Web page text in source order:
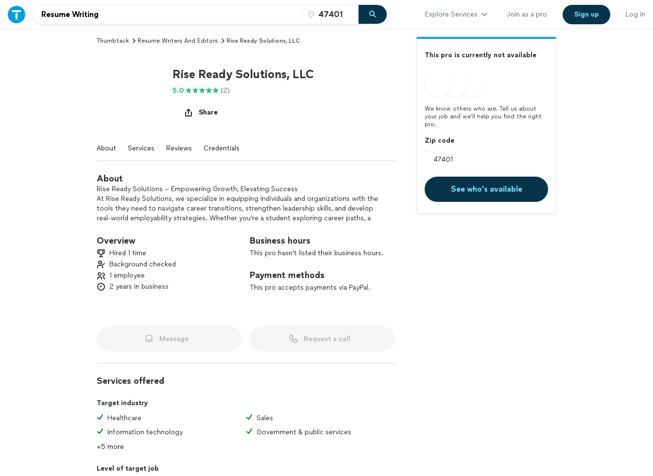
Explore Services Join as a pro Sign up Log in
Thumbtack Resume Writers And Editors Rise Ready Solutions, LLC
Rise Ready Solutions, LLC
5.0 (2)
Share
About Services Reviews Credentials
About
Rise Ready Solutions – Empowering Growth, Elevating Success
At Rise Ready Solutions, we specialize in equipping individuals and organizations with the
tools they need to navigate career transitions, strengthen leadership skills, and develop
real-world employability strategies. Whether you’re a student exploring career paths, a
we provide tailored solutions to help you rise to the next level.
Overview
Hired 1 time
Background checked
1 employee
2 years in business
Business hours
This pro hasn't listed their business hours.
Payment methods
This pro accepts payments via PayPal.
Message Request a call
Services offered
Target industry
Healthcare
Sales
Information technology
Government & public services
+5 more
Level of target job
This pro is currently not available
We know others who are. Tell us about
your job and we’ll help you find the right
pro.
Zip code
See who’s available